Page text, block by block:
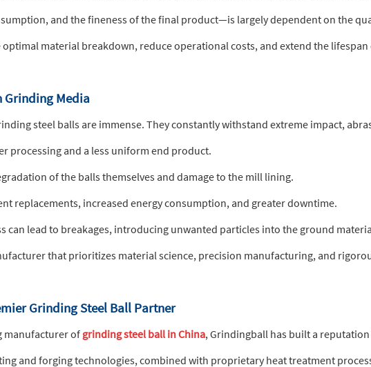
and the fineness of the final product—is largely dependent on the
material breakdown, reduce operational costs, and extend the
Grinding Media
steel balls are immense. They constantly withstand extreme impact,
processing and a less uniform end product.
of the balls themselves and damage to the mill lining.
replacements, increased energy consumption, and greater downtime.
can lead to breakages, introducing unwanted particles into the ground
that prioritizes material science, precision manufacturing, and
Grinding Steel Ball Partner
manufacturer of grinding steel ball in China, Grindingball has built a
and forging technologies, combined with proprietary heat treatment